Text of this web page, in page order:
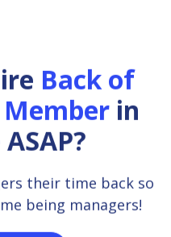
Back of
Memberin
ASAP?
their time back so
being managers!